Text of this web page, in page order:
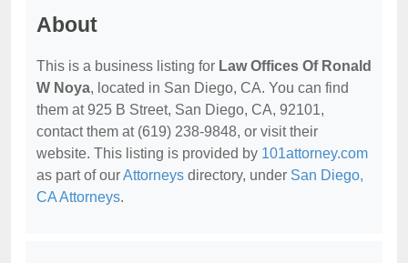
About
This is a business listing for Law Offices Of Ronald
W Noya, located in San Diego, CA. You can find
them at 925 B Street, San Diego, CA, 92101,
contact them at (619) 238-9848, or visit their
website. This listing is provided by 101attorney.com
as part of ourAttorneys directory, under San Diego,
CA Attorneys.